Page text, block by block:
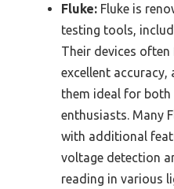
Fluke: Fluke is
testing tools,
Their devices
excellent
them ideal for both
enthusiasts. Many
with additional
voltage detection
reading in various